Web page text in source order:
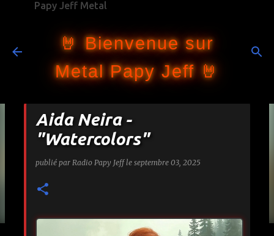
Papy Jeff Metal
🤘 Bienvenue sur
Metal Papy Jeff 🤘
Aida Neira -
"Watercolors"
publié par Radio Papy Jeff le septembre 03, 2025